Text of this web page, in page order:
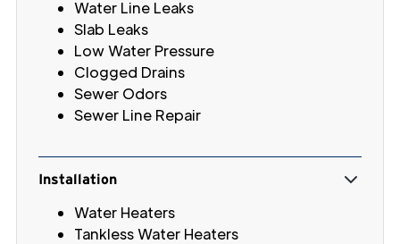
Water Line Leaks
Slab Leaks
Low Water Pressure
Clogged Drains
Sewer Odors
Sewer Line Repair
Installation
Water Heaters
Tankless Water Heaters